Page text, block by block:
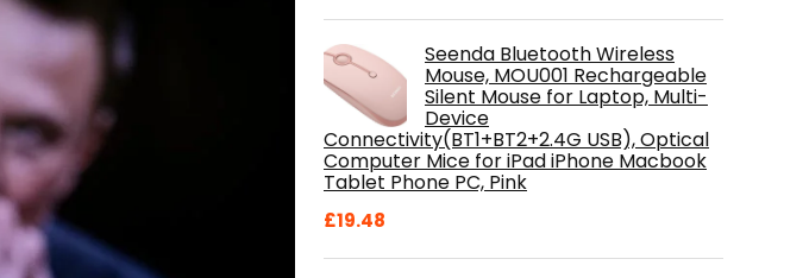
Seenda Bluetooth Wireless
Mouse, MOU001 Rechargeable
Silent Mouse for Laptop, Multi-
Device
Connectivity(BT1+BT2+2.4G USB), Optical
Computer Mice for iPad iPhone Macbook
Tablet Phone PC, Pink
£19.48